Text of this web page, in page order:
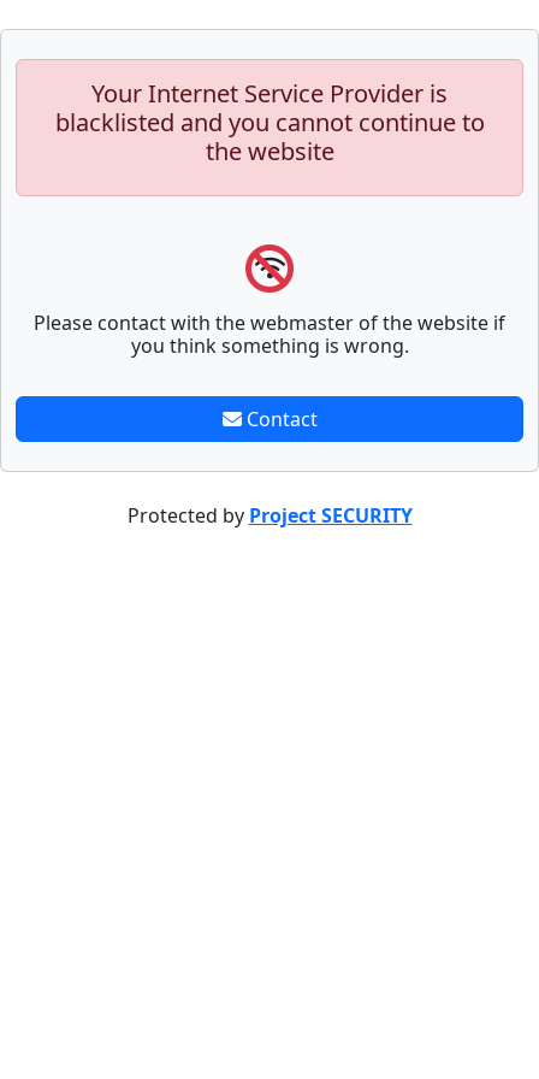
Your Internet Service Provider is
blacklisted and you cannot continue to
the website
Please contact with the webmaster of the website if
you think something is wrong.
Contact
Protected by Project SECURITY